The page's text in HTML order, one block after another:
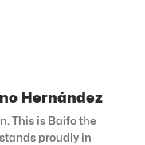
Hernández
This is Baifo the
proudly in